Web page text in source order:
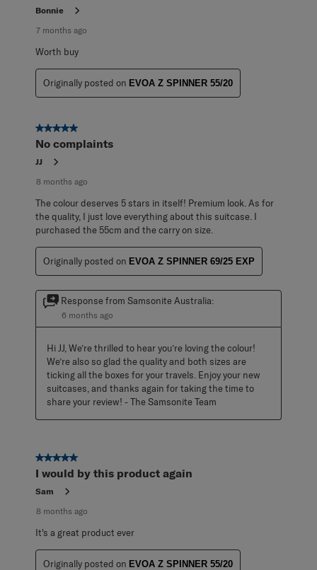
Bonnie
7 months ago
Worth buy
Originally posted on EVOA Z SPINNER 55/20
5 out of 5 stars.
No complaints
JJ
8 months ago
The colour deserves 5 stars in itself! Premium look. As for
the quality, I just love everything about this suitcase. I
purchased the 55cm and the carry on size.
Originally posted on EVOA Z SPINNER 69/25 EXP
Response from Samsonite Australia:
6 months ago
Hi JJ, We’re thrilled to hear you’re loving the colour!
We’re also so glad the quality and both sizes are
ticking all the boxes for your travels. Enjoy your new
suitcases, and thanks again for taking the time to
share your review! - The Samsonite Team
5 out of 5 stars.
I would by this product again
Sam
8 months ago
It's a great product ever
Originally posted on EVOA Z SPINNER 55/20